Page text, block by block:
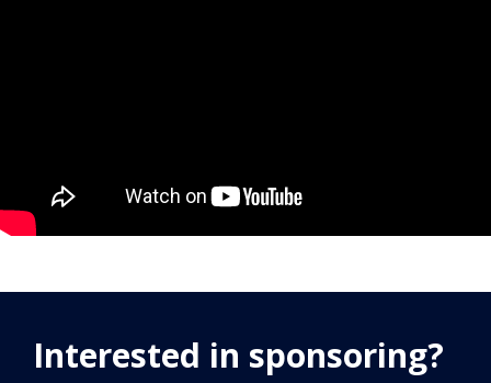
Interested in sponsoring?